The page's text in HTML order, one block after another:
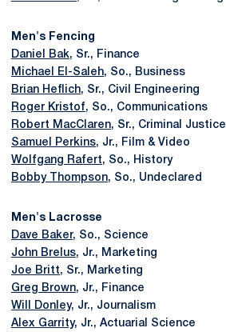
Men's Fencing
Daniel Bak, Sr., Finance
Michael El-Saleh, So., Business
Brian Heflich, Sr., Civil Engineering
Roger Kristof, So., Communications
Robert MacClaren, Sr., Criminal Justice
Samuel Perkins, Jr., Film & Video
Wolfgang Rafert, So., History
Bobby Thompson, So., Undeclared
Men's Lacrosse
Dave Baker, So., Science
John Brelus, Jr., Marketing
Joe Britt, Sr., Marketing
Greg Brown, Jr., Finance
Will Donley, Jr., Journalism
Alex Garrity, Jr., Actuarial Science